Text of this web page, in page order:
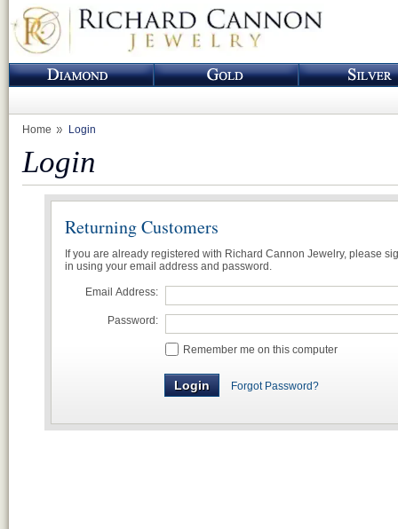
Home Login
Login
Returning Customers
If you are already registered with Richard Cannon Jewelry, please
in using your email address and password.
Email Address:
Password:
Remember me on this computer
Forgot Password?